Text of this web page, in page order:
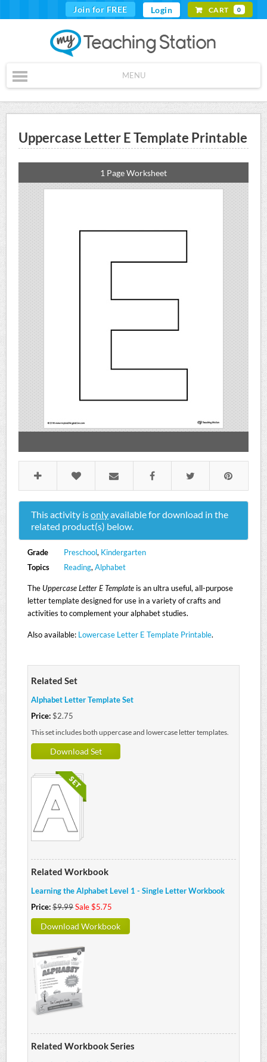
Join for FREE Login CART 0
MENU
Uppercase Letter E Template Printable
1 Page Worksheet
This activity isonlyavailable for download in the
related product(s) below.
Grade Preschool, Kindergarten
Topics
Reading, Alphabet
The Uppercase Letter E Template is an ultra useful, all-purpose
letter template designed for use in a variety of crafts and
activities to complement your alphabet studies.
Also available: Lowercase Letter E Template Printable.
Related Set
Alphabet Letter Template Set
Price: $2.75
This set includes both uppercase and lowercase letter templates.
Download Set
Related Workbook
Learning the Alphabet Level 1 - Single Letter Workbook
Price:$9.99Sale $5.75
Download Workbook
Related Workbook Series